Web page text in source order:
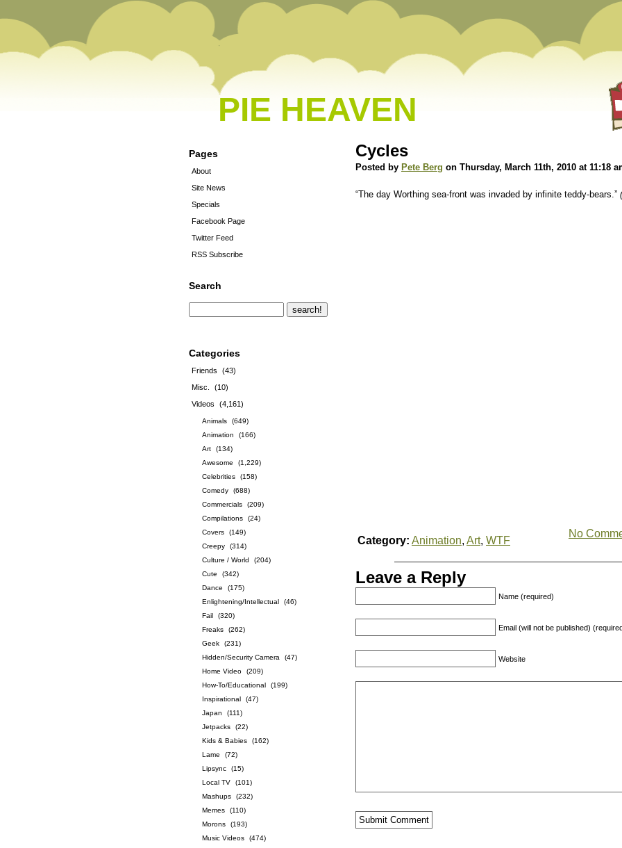
PIE HEAVEN
Pages
About
Site News
Specials
Facebook Page
Twitter Feed
RSS Subscribe
Search
Categories
Friends
(43)
Misc.
(10)
Videos
(4,161)
Animals
(649)
Animation
(166)
Art
(134)
Awesome
(1,229)
Celebrities
(158)
Comedy
(688)
Commercials
(209)
Compilations
(24)
Covers
(149)
Creepy
(314)
Culture / World
(204)
Cute
(342)
Dance
(175)
Enlightening/Intellectual
(46)
Fail
(320)
Freaks
(262)
Geek
(231)
Hidden/Security Camera
(47)
Home Video
(209)
How-To/Educational
(199)
Inspirational
(47)
Japan
(111)
Jetpacks
(22)
Kids & Babies
(162)
Lame
(72)
Lipsync
(15)
Local TV
(101)
Mashups
(232)
Memes
(110)
Morons
(193)
Music Videos
(474)
Cycles
Posted by Pete Berg on Thursday, March 11th, 2010 at 11:18
“The day Worthing sea-front was invaded by infinite teddy-bears.”
Category: Animation, Art, WTF
No
Leave a Reply
Name (required)
Email (will not be published)
Website